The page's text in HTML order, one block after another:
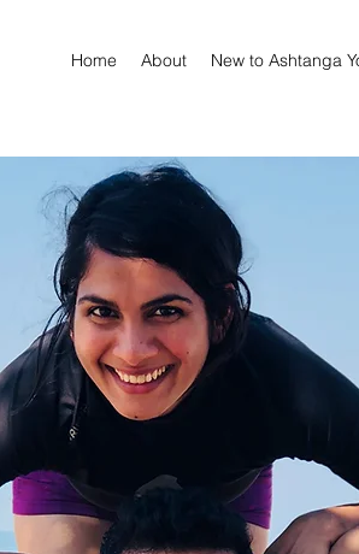
Home About New to Ashtanga